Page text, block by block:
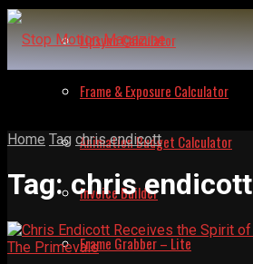
Lipsync Calculator
Frame & Exposure Calculator
Animation Budget Calculator
Invoice Builder
Frame Grabber – Lite
Home Tag chris endicott
Tag:chris endicott